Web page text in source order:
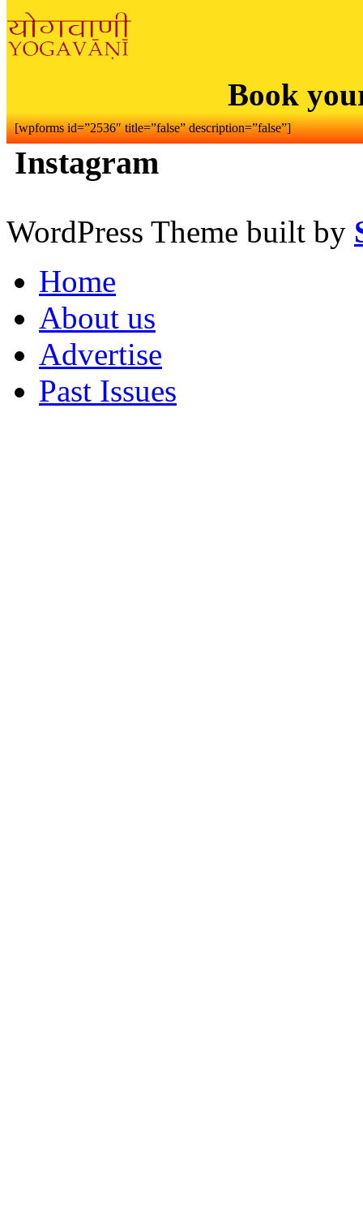
Book
[wpforms id=”2536″ title=”false” description=”false”]
Instagram
WordPress Theme built by
Home
About us
Advertise
Past Issues